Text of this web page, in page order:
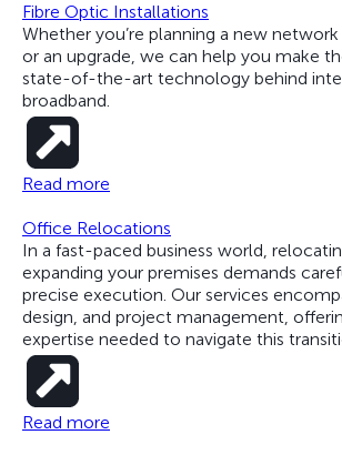
Fibre Optic Installations
Whether you’re planning a new
or an upgrade, we can help you make
state-of-the-art technology behind
broadband.
Read more
Office Relocations
In a fast-paced business world,
expanding your premises demands
precise execution. Our services
design, and project management,
expertise needed to navigate this
Read more